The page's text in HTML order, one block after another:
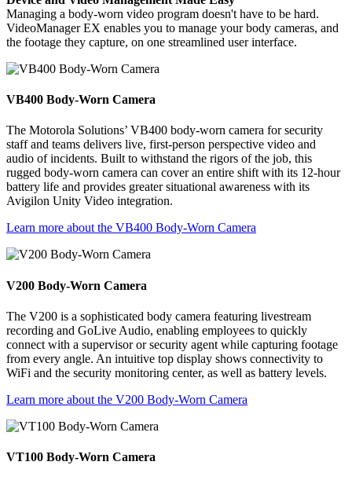
Managing a body-worn video program doesn't have to be hard.
VideoManager EX enables you to manage your body cameras, and
the footage they capture, on one streamlined user interface.
VB400 Body-Worn Camera
The Motorola Solutions’ VB400 body-worn camera for security
staff and teams delivers live, first-person perspective video and
audio of incidents. Built to withstand the rigors of the job, this
rugged body-worn camera can cover an entire shift with its 12-hour
battery life and provides greater situational awareness with its
Avigilon Unity Video integration.
Learn more about the VB400 Body-Worn Camera
V200 Body-Worn Camera
The V200 is a sophisticated body camera featuring livestream
recording and GoLive Audio, enabling employees to quickly
connect with a supervisor or security agent while capturing footage
from every angle. An intuitive top display shows connectivity to
WiFi and the security monitoring center, as well as battery levels.
Learn more about the V200 Body-Worn Camera
VT100 Body-Worn Camera